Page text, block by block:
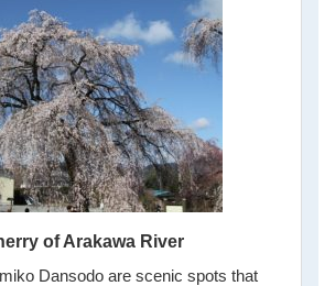
of Arakawa River
Dansodo are scenic spots that